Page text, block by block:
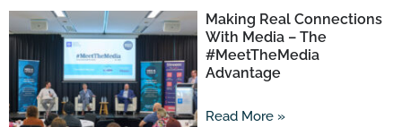
Making Real Connections
With Media – The
#MeetTheMedia
Advantage
Read More »